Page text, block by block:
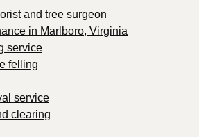
and tree surgeon
in Marlboro, Virginia
service
felling
service
clearing